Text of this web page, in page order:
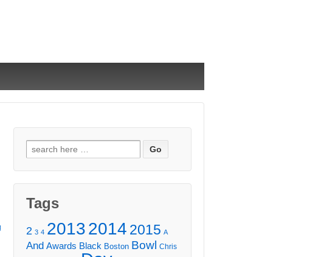
Search
for:
Tags
2 3 4 20132014 2015 A
And Awards Black Boston Bowl Chris